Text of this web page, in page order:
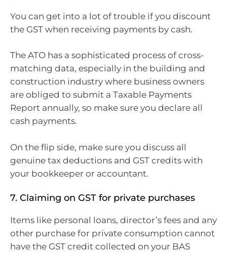
You can get into a lot of trouble if you discount
the GST when receiving payments by cash.
The ATO has a sophisticated process of cross-
matching data, especially in the building and
construction industry where business owners
are obliged to submit a Taxable Payments
Report annually, so make sure you declare all
cash payments.
On the flip side, make sure you discuss all
genuine tax deductions and GST credits with
your bookkeeper or accountant.
7. Claiming on GST for private purchases
Items like personal loans, director’s fees and any
other purchase for private consumption cannot
have the GST credit collected on your BAS